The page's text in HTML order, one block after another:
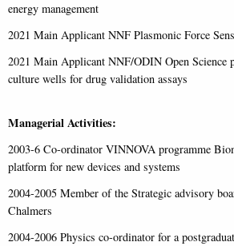
energy management
2021 Main Applicant NNF Plasmonic Force
2021 Main Applicant NNF/ODIN Open Science
culture wells for drug validation assays
Managerial Activities:
2003-6 Co-ordinator VINNOVA programme
platform for new devices and systems
2004-2005 Member of the Strategic advisory
Chalmers
2004-2006 Physics co-ordinator for a